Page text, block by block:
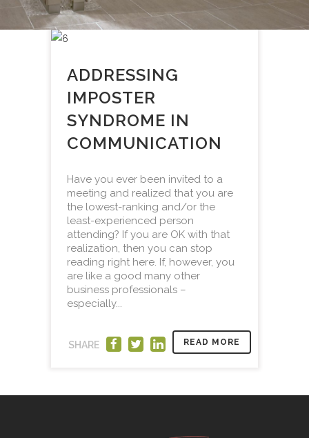
ADDRESSING
IMPOSTER
SYNDROME IN
COMMUNICATION
SHARE
Have you ever been invited to a
meeting and realized that you are
the lowest-ranking and/or the
least-experienced person
attending? If you are OK with that
realization, then you can stop
reading right here. If, however, you
are like a good many other
business professionals –
especially...
READ MORE